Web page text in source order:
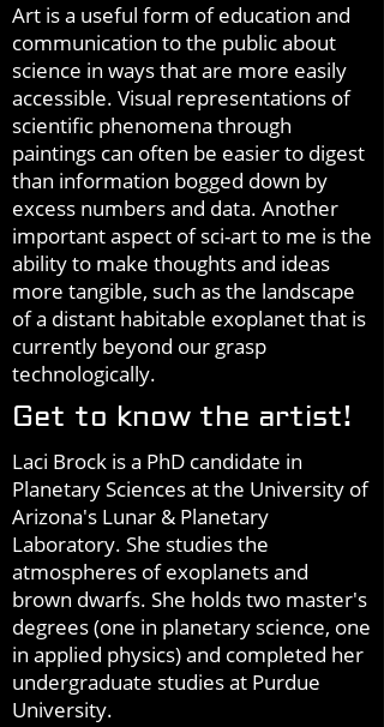
Art is a useful form of education and
communication to the public about
science in ways that are more easily
accessible. Visual representations of
scientific phenomena through
paintings can often be easier to digest
than information bogged down by
excess numbers and data. Another
important aspect of sci-art to me is the
ability to make thoughts and ideas
more tangible, such as the landscape
of a distant habitable exoplanet that is
currently beyond our grasp
technologically.
Get to know the artist!
Laci Brock is a PhD candidate in
Planetary Sciences at the University of
Arizona's Lunar & Planetary
Laboratory. She studies the
atmospheres of exoplanets and
brown dwarfs. She holds two master's
degrees (one in planetary science, one
in applied physics) and completed her
undergraduate studies at Purdue
University.